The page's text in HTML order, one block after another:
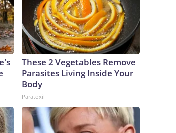
These 2 Vegetables Remove
Parasites Living Inside Your
Body
Paratoxil